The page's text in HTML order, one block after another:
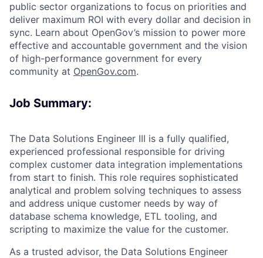
public sector organizations to focus on priorities and
deliver maximum ROI with every dollar and decision in
sync. Learn about OpenGov’s mission to power more
effective and accountable government and the vision
of high-performance government for every
community at OpenGov.com.
Job Summary:
The Data Solutions Engineer III is a fully qualified,
experienced professional responsible for driving
complex customer data integration implementations
from start to finish. This role requires sophisticated
analytical and problem solving techniques to assess
and address unique customer needs by way of
database schema knowledge, ETL tooling, and
scripting to maximize the value for the customer.
As a trusted advisor, the Data Solutions Engineer